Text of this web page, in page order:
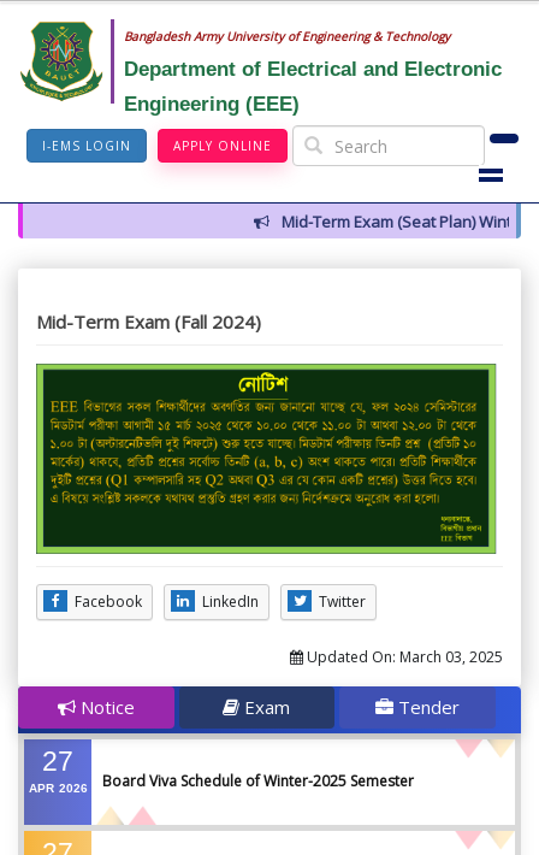
Bangladesh Army University of Engineering & Technology
Department of Electrical and Electronic
Engineering (EEE)
I-EMS LOGIN APPLY ONLINE
Mid-Term Exam (Seat Plan) Winter
Mid-Term Exam (Fall 2024)
Facebook LinkedIn Twitter
Updated On: March 03, 2025
Notice Exam Tender
27
APR 2026 Board Viva Schedule of Winter-2025 Semester